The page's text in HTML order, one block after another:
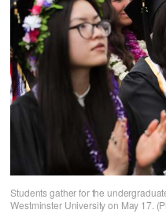
Students gather for the
Westminster University on May 17.